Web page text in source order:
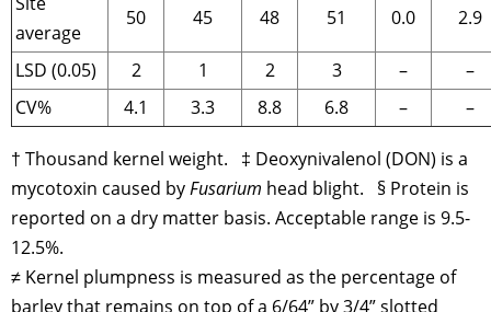
average
50 45 48 51 0.0 2.9
LSD (0.05) 2 1 2 3 –
–
CV%
4.1 3.3 8.8 6.8 – –
† Thousand kernel weight. ‡ Deoxynivalenol (DON) is a
mycotoxin caused byFusarium head blight. § Protein is
reported on a dry matter basis. Acceptable range is 9.5-
12.5%.
≠ Kernel plumpness is measured as the percentage of
barley that remains on top of a 6/64” by 3/4” slotted